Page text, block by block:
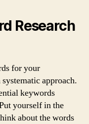
Research
for your
approach.
keywords
yourself in the
about the words